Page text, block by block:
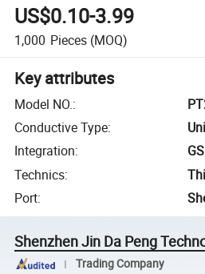
US$0.10-3.99
1,000 Pieces (MOQ)
Key attributes
Model NO.:
Conductive Type:
Integration:
Technics:
Port:
Shenzhen Jin Da Peng
Trading Company